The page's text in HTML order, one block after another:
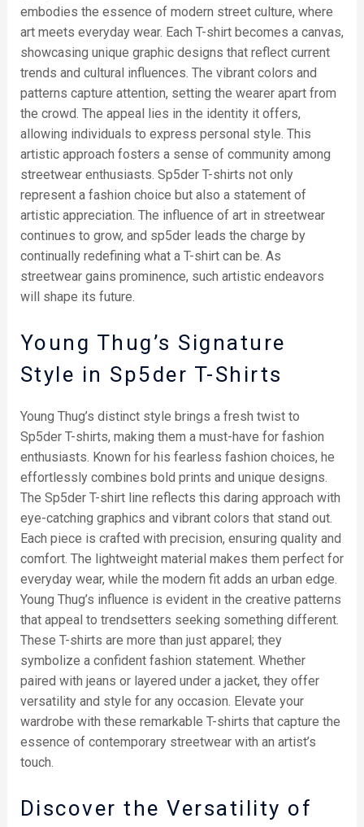
embodies the essence of modern street culture, where
art meets everyday wear. Each T-shirt becomes a canvas,
showcasing unique graphic designs that reflect current
trends and cultural influences. The vibrant colors and
patterns capture attention, setting the wearer apart from
the crowd. The appeal lies in the identity it offers,
allowing individuals to express personal style. This
artistic approach fosters a sense of community among
streetwear enthusiasts. Sp5der T-shirts not only
represent a fashion choice but also a statement of
artistic appreciation. The influence of art in streetwear
continues to grow, and sp5der leads the charge by
continually redefining what a T-shirt can be. As
streetwear gains prominence, such artistic endeavors
will shape its future.
Young Thug’s Signature
Style in Sp5der T-Shirts
Young Thug’s distinct style brings a fresh twist to
Sp5der T-shirts, making them a must-have for fashion
enthusiasts. Known for his fearless fashion choices, he
effortlessly combines bold prints and unique designs.
The Sp5der T-shirt line reflects this daring approach with
eye-catching graphics and vibrant colors that stand out.
Each piece is crafted with precision, ensuring quality and
comfort. The lightweight material makes them perfect for
everyday wear, while the modern fit adds an urban edge.
Young Thug’s influence is evident in the creative patterns
that appeal to trendsetters seeking something different.
These T-shirts are more than just apparel; they
symbolize a confident fashion statement. Whether
paired with jeans or layered under a jacket, they offer
versatility and style for any occasion. Elevate your
wardrobe with these remarkable T-shirts that capture the
essence of contemporary streetwear with an artist’s
touch.
Discover the Versatility of